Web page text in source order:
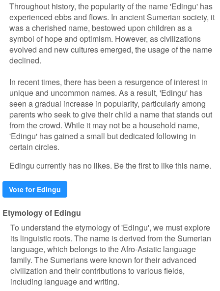
Throughout history, the popularity of the name 'Edingu' has
experienced ebbs and flows. In ancient Sumerian society, it
was a cherished name, bestowed upon children as a
symbol of hope and optimism. However, as civilizations
evolved and new cultures emerged, the usage of the name
declined.
In recent times, there has been a resurgence of interest in
unique and uncommon names. As a result, 'Edingu' has
seen a gradual increase in popularity, particularly among
parents who seek to give their child a name that stands out
from the crowd. While it may not be a household name,
'Edingu' has gained a small but dedicated following in
certain circles.
Edingu currently has no likes. Be the first to like this name.
Vote for Edingu
Etymology of Edingu
To understand the etymology of 'Edingu', we must explore
its linguistic roots. The name is derived from the Sumerian
language, which belongs to the Afro-Asiatic language
family. The Sumerians were known for their advanced
civilization and their contributions to various fields,
including language and writing.